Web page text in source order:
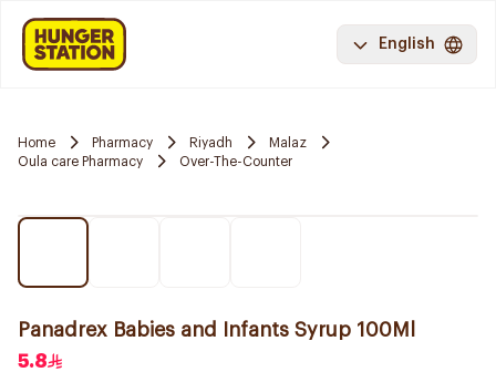
English
Home Pharmacy Riyadh
Malaz
Oula care Pharmacy
Over-The-Counter
Panadrex Babies and Infants Syrup 100Ml
5.8